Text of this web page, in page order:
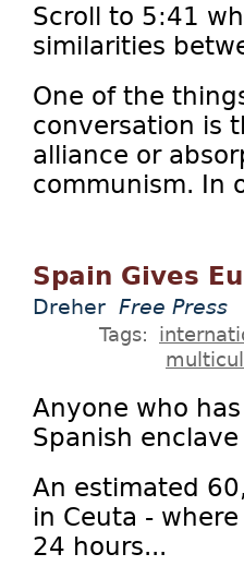
Scroll to 5:41
similarities
One of the
conversation is
alliance or
communism. In
Spain Gives
Dreher Free Press
Tags:
Anyone who
Spanish
An estimated
in Ceuta -
24 hours...